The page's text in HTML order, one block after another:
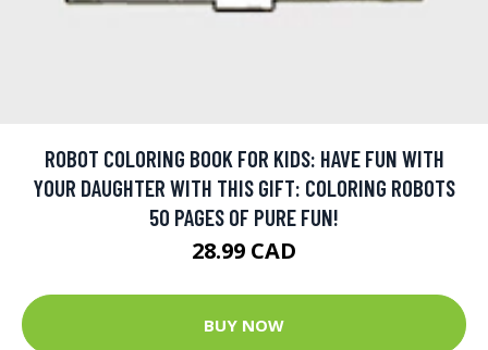
ROBOT COLORING BOOK FOR KIDS: HAVE FUN WITH
YOUR DAUGHTER WITH THIS GIFT: COLORING ROBOTS
50 PAGES OF PURE FUN!
28.99 CAD
BUY NOW